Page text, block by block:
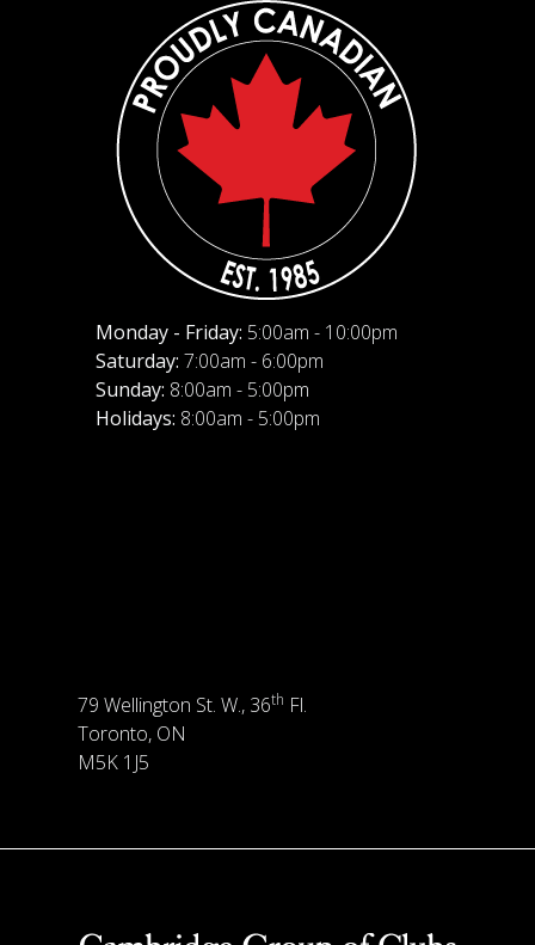
Monday - Friday: 5:00am - 10:00pm
Saturday: 7:00am - 6:00pm
Sunday: 8:00am - 5:00pm
Holidays: 8:00am - 5:00pm
79 Wellington St. W., 36th Fl.
Toronto, ON
M5K 1J5